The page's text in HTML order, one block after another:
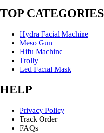
TOP CATEGORIES
Hydra Facial Machine
Meso Gun
Hifu Machine
Trolly
Led Facial Mask
HELP
Privacy Policy
Track Order
FAQs